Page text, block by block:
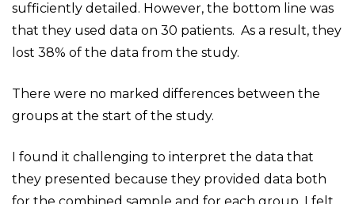
sufficiently detailed. However, the bottom line was
that they used data on 30 patients. As a result, they
lost 38% of the data from the study.
There were no marked differences between the
groups at the start of the study.
I found it challenging to interpret the data that
they presented because they provided data both